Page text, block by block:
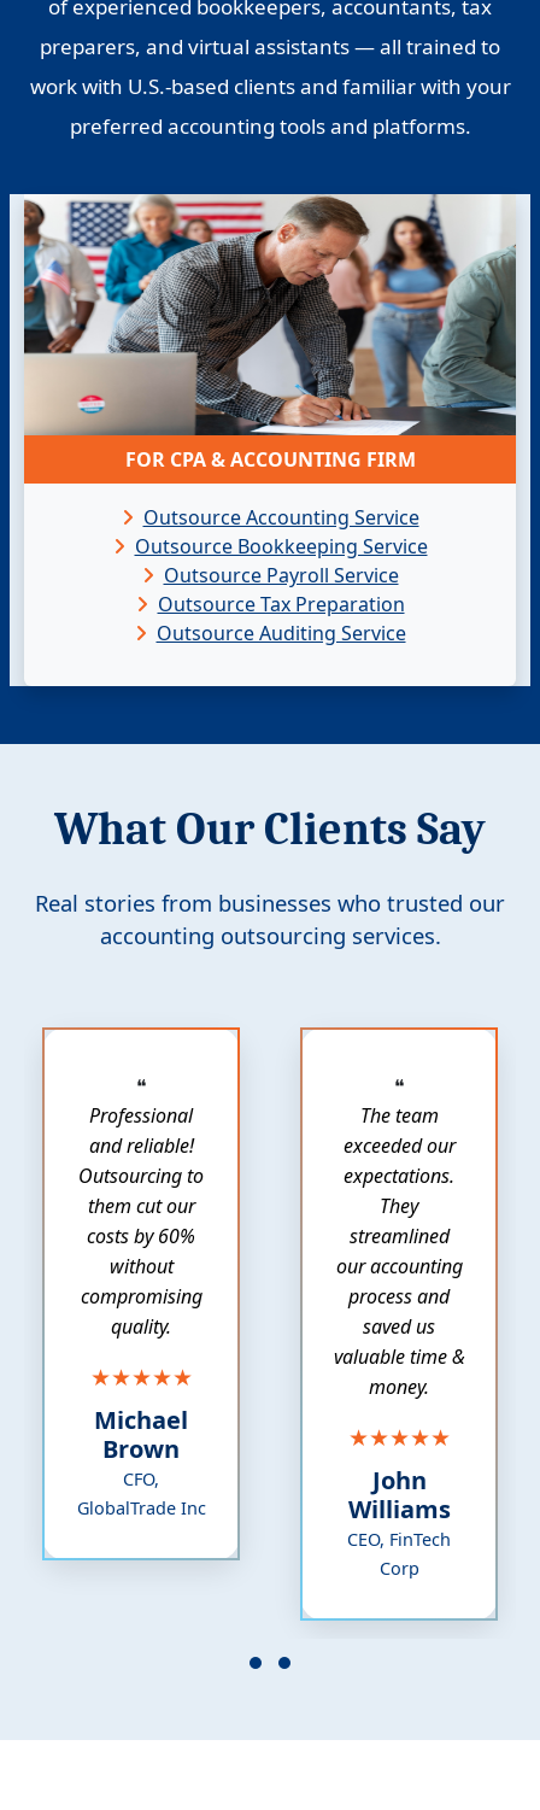
of experienced bookkeepers, accountants, tax
preparers, and virtual assistants — all trained to
work with U.S.-based clients and familiar with your
preferred accounting tools and platforms.
FOR CPA & ACCOUNTING FIRM
Outsource Accounting Service
Outsource Bookkeeping Service
Outsource Payroll Service
Outsource Tax Preparation
Outsource Auditing Service
What Our Clients Say
Real stories from businesses who trusted our
accounting outsourcing services.
Professional
and reliable!
Outsourcing to
them cut our
costs by 60%
without
compromising
quality.
★★★★★
Michael
Brown
CFO,
GlobalTrade Inc
The team
exceeded our
expectations.
They
streamlined
our accounting
process and
saved us
valuable time &
money.
★★★★★
John
Williams
CEO, FinTech
Corp